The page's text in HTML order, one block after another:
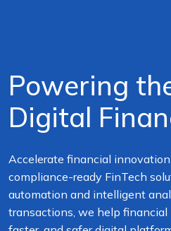
Powering
Digital
Accelerate financial
compliance-ready FinTech
automation and intelligent
transactions, we help financial